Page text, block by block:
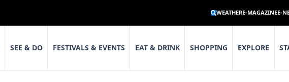
WEATHERE-MAGAZINEE-
SEE & DO FESTIVALS & EVENTS EAT & DRINK SHOPPING EXPLORE